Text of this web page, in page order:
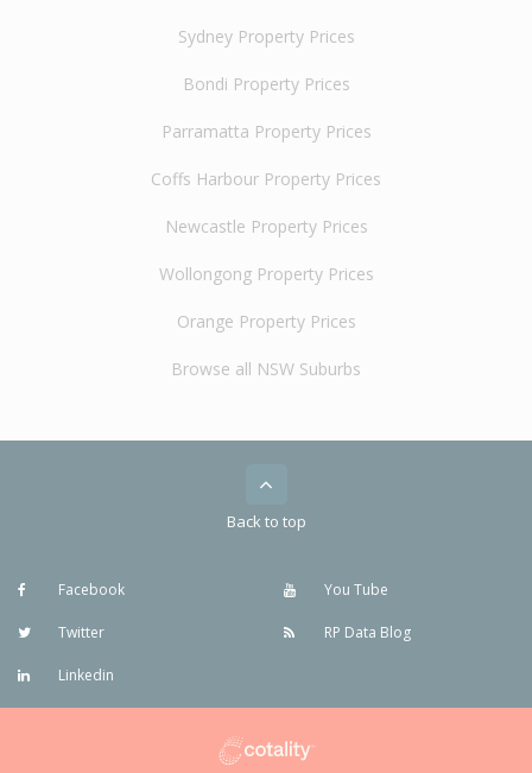
Sydney Property Prices
Bondi Property Prices
Parramatta Property Prices
Coffs Harbour Property Prices
Newcastle Property Prices
Wollongong Property Prices
Orange Property Prices
Browse all NSW Suburbs
Back to top
Facebook
Twitter
Linkedin
You Tube
RP Data Blog